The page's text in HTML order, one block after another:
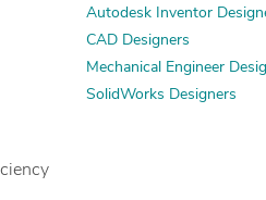
Autodesk Inventor
CAD Designers
Mechanical Engineer
SolidWorks Designers